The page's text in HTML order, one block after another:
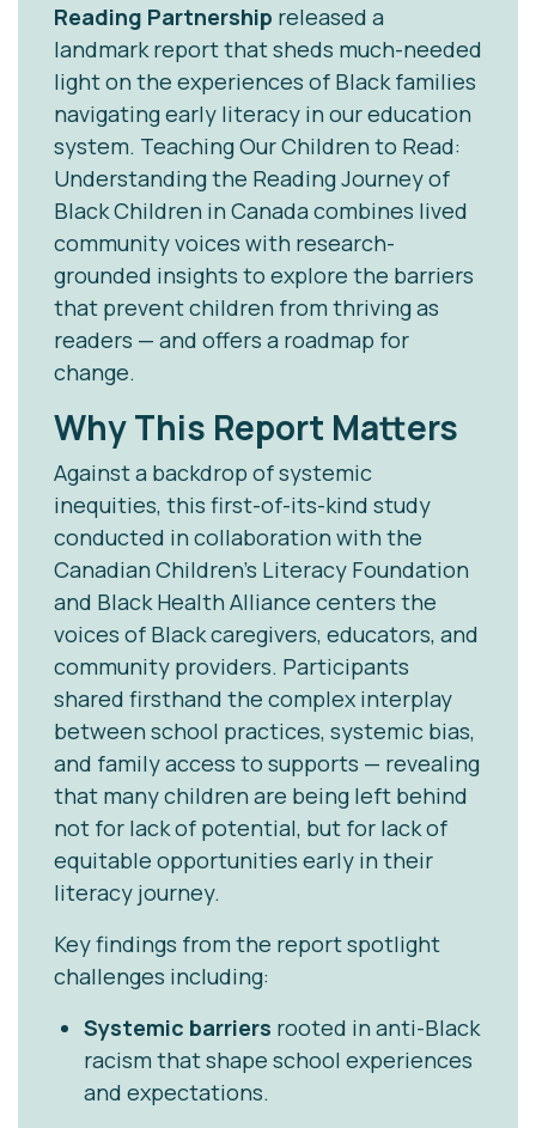
Reading Partnership released a
landmark report that sheds much-needed
light on the experiences of Black families
navigating early literacy in our education
system. Teaching Our Children to Read:
Understanding the Reading Journey of
Black Children in Canada combines lived
community voices with research-
grounded insights to explore the barriers
that prevent children from thriving as
readers — and offers a roadmap for
change.
Why This Report Matters
Against a backdrop of systemic
inequities, this first-of-its-kind study
conducted in collaboration with the
Canadian Children’s Literacy Foundation
and Black Health Alliance centers the
voices of Black caregivers, educators, and
community providers. Participants
shared firsthand the complex interplay
between school practices, systemic bias,
and family access to supports — revealing
that many children are being left behind
not for lack of potential, but for lack of
equitable opportunities early in their
literacy journey.
Key findings from the report spotlight
challenges including:
Systemic barriers rooted in anti-Black
racism that shape school experiences
and expectations.